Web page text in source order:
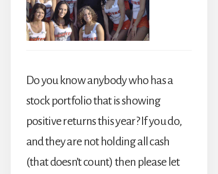
Do you know anybody who has a
stock portfolio that is showing
positive returns this year? If you do,
and they are not holding all cash
(that doesn’t count) then please let